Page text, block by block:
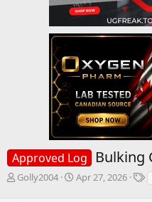
Approved Log Bulking
T
Golly2004
S
Apr 27, 2026
T